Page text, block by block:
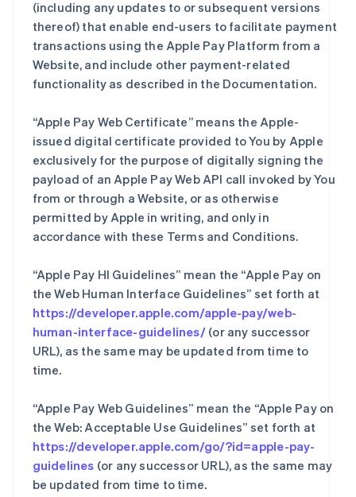
(including any updates to or subsequent versions
thereof) that enable end-users to facilitate payment
transactions using the Apple Pay Platform from a
Website, and include other payment-related
functionality as described in the Documentation.
“Apple Pay Web Certificate” means the Apple-
issued digital certificate provided to You by Apple
exclusively for the purpose of digitally signing the
payload of an Apple Pay Web API call invoked by You
from or through a Website, or as otherwise
permitted by Apple in writing, and only in
accordance with these Terms and Conditions.
“Apple Pay HI Guidelines” mean the “Apple Pay on
the Web Human Interface Guidelines” set forth at
https://developer.apple.com/apple-pay/web-
human-interface-guidelines/(or any successor
URL), as the same may be updated from time to
time.
“Apple Pay Web Guidelines” mean the “Apple Pay on
the Web: Acceptable Use Guidelines” set forth at
https://developer.apple.com/go/?id=apple-pay-
guidelines (or any successor URL), as the same may
be updated from time to time.